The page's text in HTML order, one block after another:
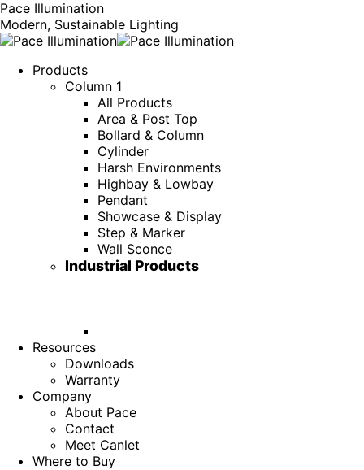
Pace Illumination
Modern, Sustainable Lighting
Products
Column 1
All Products
Area & Post Top
Bollard & Column
Cylinder
Harsh Environments
Highbay & Lowbay
Pendant
Showcase & Display
Step & Marker
Wall Sconce
Industrial Products
Resources
Downloads
Warranty
Company
About Pace
Contact
Meet Canlet
Where to Buy